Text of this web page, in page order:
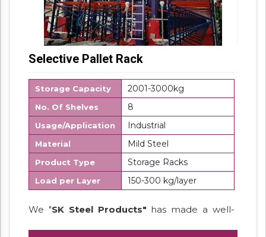
Selective Pallet Rack
Storage Capacity 2001-3000kg
No. Of Shelves 8
Usage/Application Industrial
Material Mild Steel
Product Type Storage Racks
Load per Layer 150-300 kg/layer
We "SK Steel Products" has made a well-